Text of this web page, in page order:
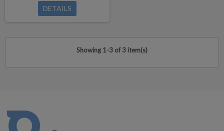
DETAILS
Showing 1-3 of 3 item(s)